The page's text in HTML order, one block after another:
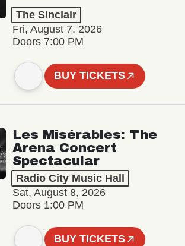
The Sinclair
Fri, August 7, 2026
Doors 7:00 PM
BUY TICKETS
Les Misérables: The
Arena Concert
Spectacular
Radio City Music Hall
Sat, August 8, 2026
Doors 1:00 PM
BUY TICKETS